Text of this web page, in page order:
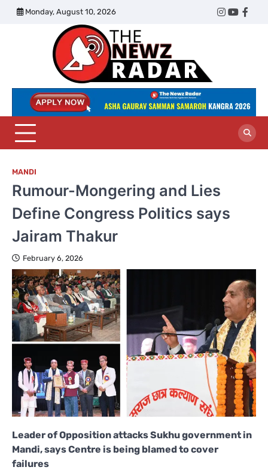
Skip
Monday, August 10, 2026
Twitter
Instagram
Radar
MANDI
Rumour-Mongering and Lies
Define Congress Politics says
Jairam Thakur
February 6, 2026
Leader of Opposition attacks Sukhu government in
Mandi, says Centre is being blamed to cover
failures